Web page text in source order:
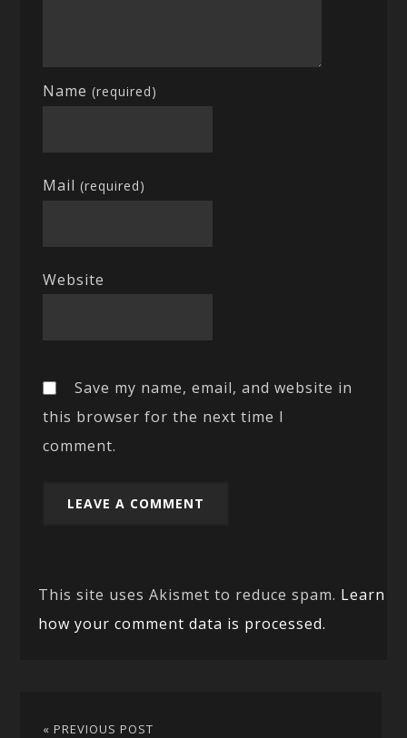
Name(required)
Mail(required)
Website
Save my name, email, and website in
this browser for the next time I
comment.
This site uses Akismet to reduce spam. Learn
how your comment data is processed.
« PREVIOUS POST